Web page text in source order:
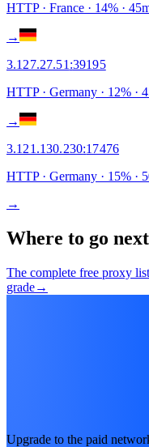
HTTP· France · 14% · 45
→
3.127.27.51 :39195
HTTP· Germany · 12% ·
→
3.121.130.230:17476
HTTP· Germany · 15% ·
→
Where to go next
The complete free proxy list
grade→
Upgrade to the paid